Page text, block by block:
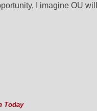
I imagine OU
Today